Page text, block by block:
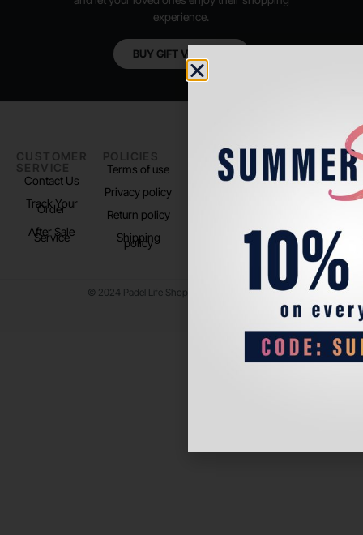
experience.
BUY GIFT VOUCHER
CUSTOMER
SERVICE
Contact Us
Track Your
Order
After Sale
Service
POLICIES
Terms of use
Privacy policy
Return policy
Shipping
policy
PADEL LIFE
About us
FOLLOW
US
Instagram
© 2024 Padel Life Shop. All Rights Reserved.